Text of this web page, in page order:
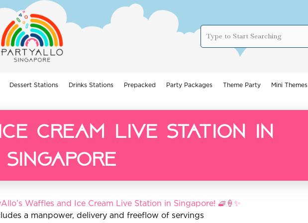
Dessert Stations Drinks Stations Prepacked Party Packages Theme Party Mini Themes
cream live station in
singapore
Waffles and Ice Cream Live Station in Singapore! 🧇🍦✨
a manpower, delivery and freeflow of servings